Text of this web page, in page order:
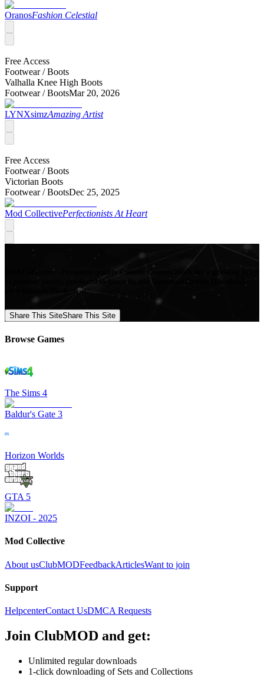
OranosFashion Celestial
Free Access
Footwear /Boots
Valhalla Knee High Boots
Footwear /BootsMar 20, 2026
LYNXsimzAmazing Artist
Free Access
Footwear /Boots
Victorian Boots
Footwear /BootsDec 25, 2025
Mod CollectivePerfectionists At Heart
Mod Collective - Premium quality Custom Content Mods for a growing list
of popular games, produced in-house by our Signature Artists. Download
your favorite Mods now!
Share This SiteShare This Site
Browse Games
The Sims 4
Baldur's Gate 3
Horizon Worlds
GTA 5
INZOI - 2025
Mod Collective
About usClubMODFeedbackArticlesWant to join
Support
HelpcenterContact UsDMCA Requests
Join ClubMOD and get:
Unlimited regular downloads
1-click downloading of Sets and Collections